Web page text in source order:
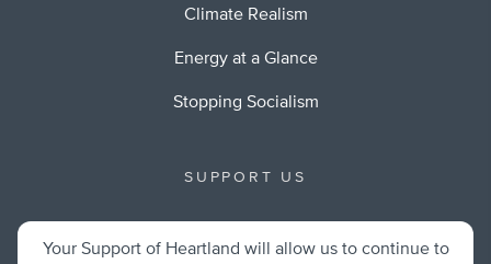
Climate Realism
Energy at a Glance
Stopping Socialism
SUPPORT US
Your Support of Heartland will allow us to continue to